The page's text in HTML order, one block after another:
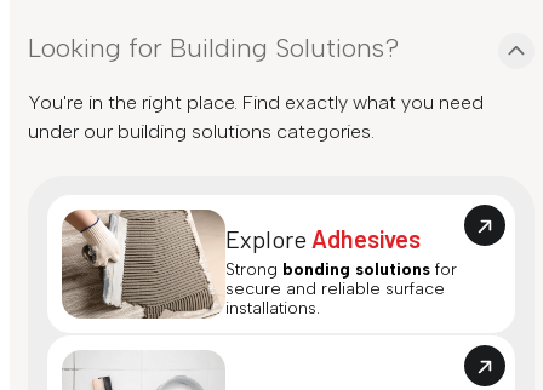
Looking for Building Solutions?
You're in the right place. Find exactly what you need
under our building solutions categories.
Explore Adhesives
Strong bonding solutions for
secure and reliable surface
installations.